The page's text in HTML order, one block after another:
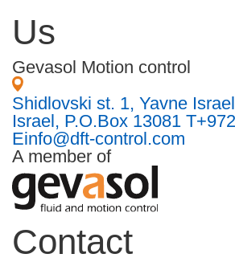
Us
Gevasol Motion control
Shidlovski st. 1, Yavne
Israel, P.O.Box 13081 T
Einfo@dft-control.com
A member of
Contact